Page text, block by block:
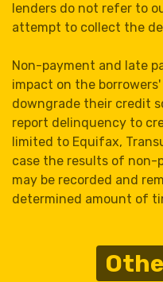
lenders do not refer to
attempt to collect the
Non-payment and late
impact on the
downgrade their credit
report delinquency to
limited to Equifax,
case the results of non-
may be recorded and
determined amount of